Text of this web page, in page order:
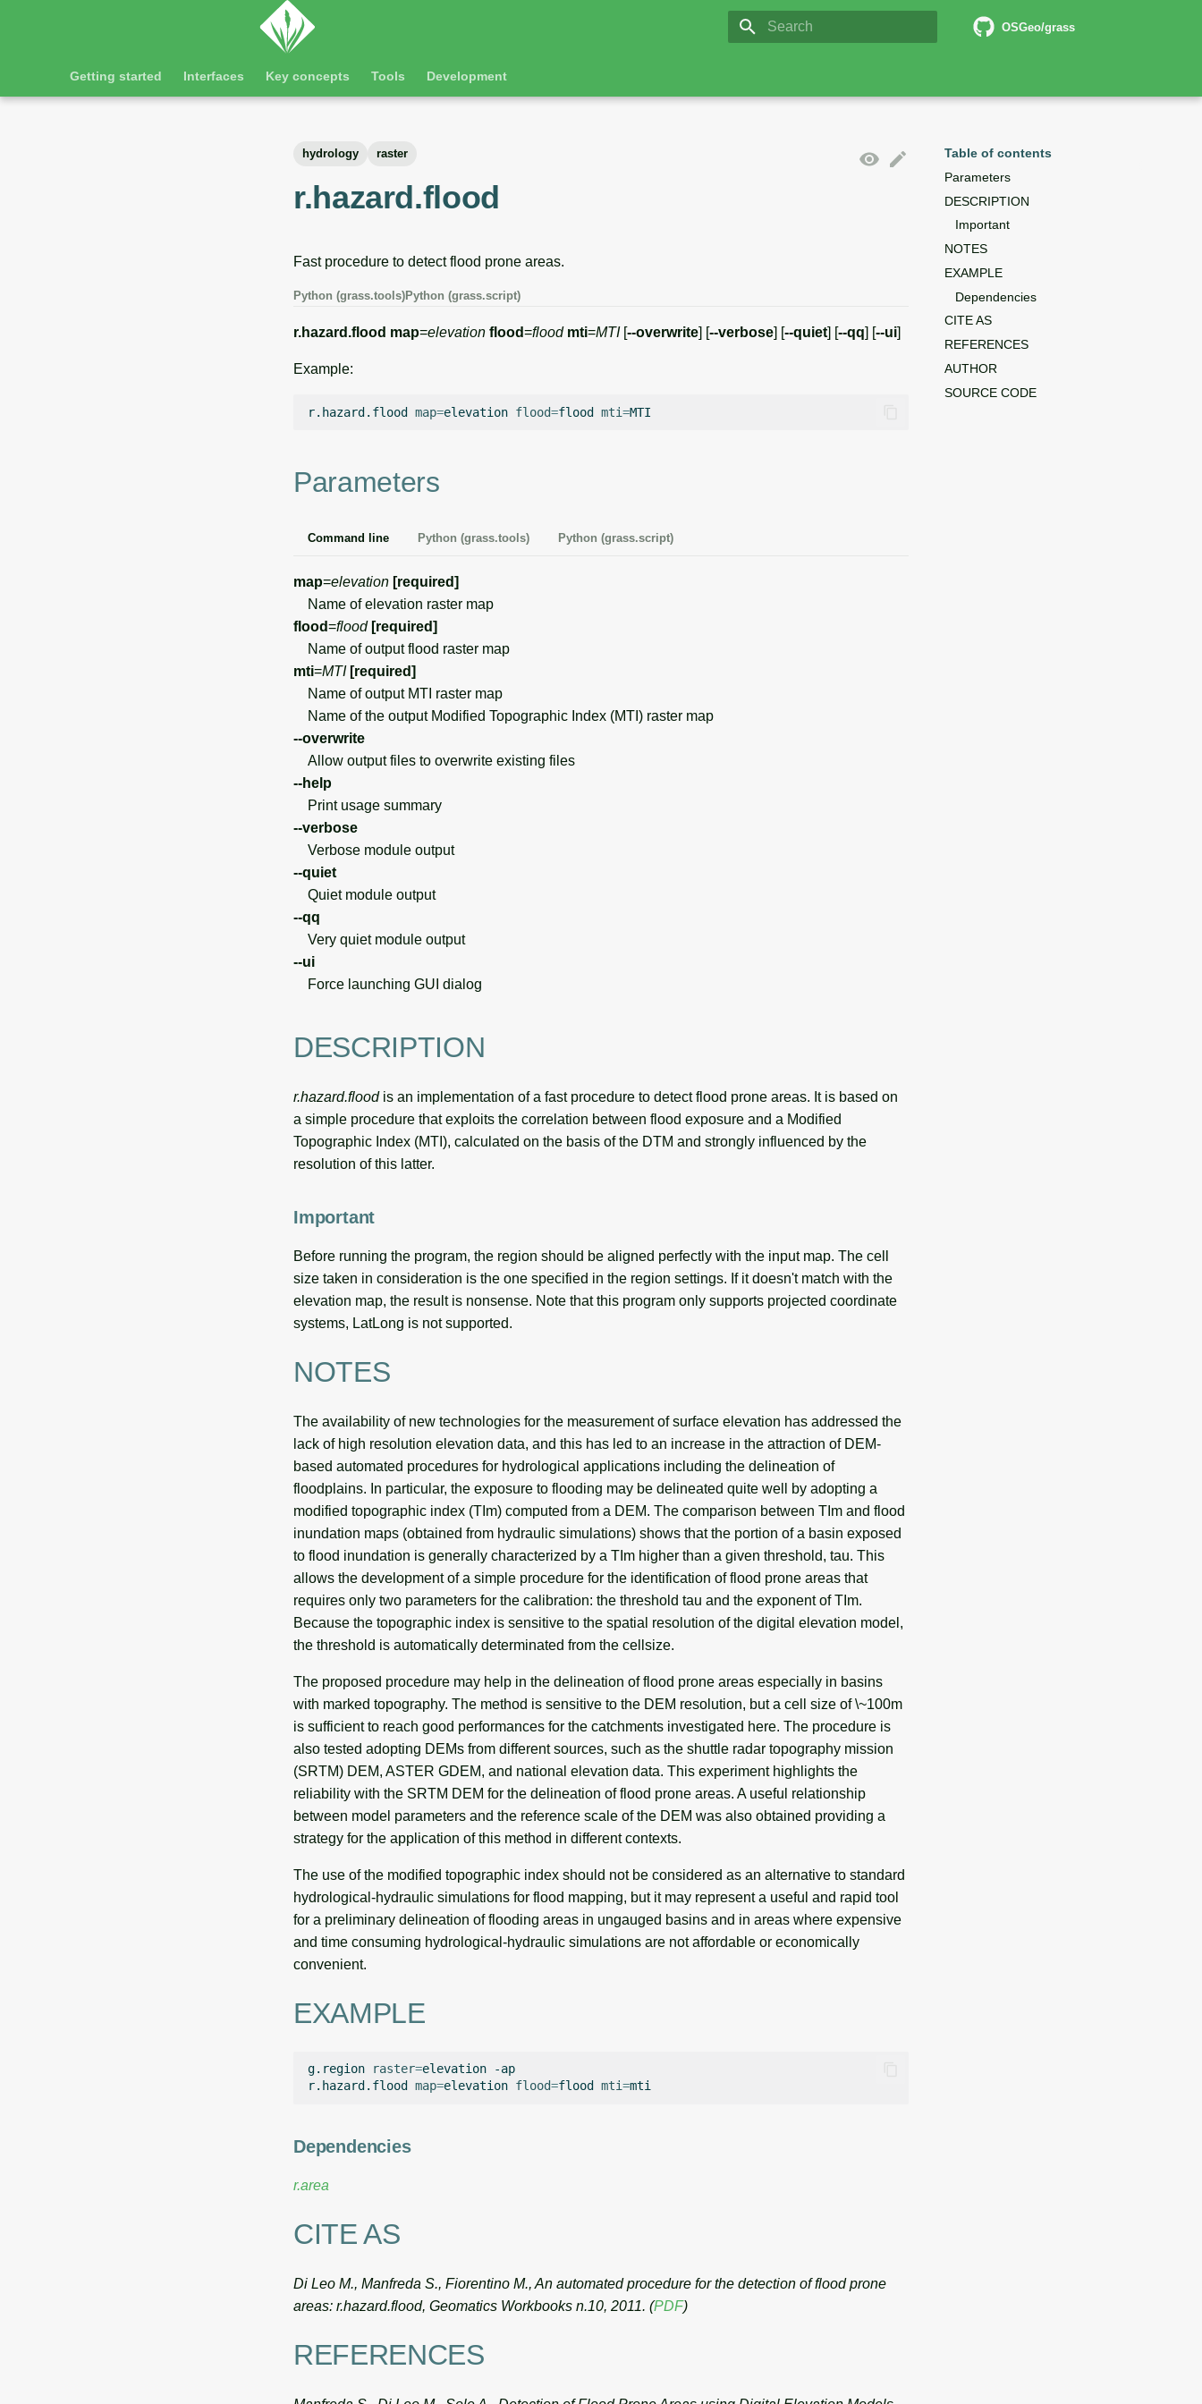
GRASS 8.6 Documentation OSGeo/grass
Getting started Interfaces Key concepts Tools Development
Table of contents
Parameters
DESCRIPTION
Important
NOTES
EXAMPLE
Dependencies
CITE AS
REFERENCES
AUTHOR
SOURCE CODE
hydrology raster
r.hazard.flood
Fast procedure to detect flood prone areas.
Python (grass.tools)Python (grass.script)
r.hazard.flood map=elevation flood=flood mti=MTI[--overwrite] [--verbose] [--quiet] [--qq] [--ui]
Example:
r.hazard.flood map=elevation flood=flood mti=
Parameters
Command line Python (grass.tools) Python (grass.script)
map=elevation [required]
Name of elevation raster map
flood=flood [required]
Name of output flood raster map
mti=MTI [required]
Name of output MTI raster map
Name of the output Modified Topographic Index (MTI) raster map
--overwrite
Allow output files to overwrite existing files
--help
Print usage summary
--verbose
Verbose module output
--quiet
Quiet module output
--qq
Very quiet module output
--ui
Force launching GUI dialog
DESCRIPTION
r.hazard.floodis an implementation of a fast procedure to detect flood prone areas. It is based on
a simple procedure that exploits the correlation between flood exposure and a Modified
Topographic Index (MTI), calculated on the basis of the DTM and strongly influenced by the
resolution of this latter.
Important
Before running the program, the region should be aligned perfectly with the input map. The cell
size taken in consideration is the one specified in the region settings. If it doesn't match with the
elevation map, the result is nonsense. Note that this program only supports projected coordinate
systems, LatLong is not supported.
NOTES
The availability of new technologies for the measurement of surface elevation has addressed the
lack of high resolution elevation data, and this has led to an increase in the attraction of DEM-
based automated procedures for hydrological applications including the delineation of
floodplains. In particular, the exposure to flooding may be delineated quite well by adopting a
modified topographic index (TIm) computed from a DEM. The comparison between TIm and flood
inundation maps (obtained from hydraulic simulations) shows that the portion of a basin exposed
to flood inundation is generally characterized by a TIm higher than a given threshold, tau. This
allows the development of a simple procedure for the identification of flood prone areas that
requires only two parameters for the calibration: the threshold tau and the exponent of TIm.
Because the topographic index is sensitive to the spatial resolution of the digital elevation model,
the threshold is automatically determinated from the cellsize.
The proposed procedure may help in the delineation of flood prone areas especially in basins
with marked topography. The method is sensitive to the DEM resolution, but a cell size of \~100m
is sufficient to reach good performances for the catchments investigated here. The procedure is
also tested adopting DEMs from different sources, such as the shuttle radar topography mission
(SRTM) DEM, ASTER GDEM, and national elevation data. This experiment highlights the
reliability with the SRTM DEM for the delineation of flood prone areas. A useful relationship
between model parameters and the reference scale of the DEM was also obtained providing a
strategy for the application of this method in different contexts.
The use of the modified topographic index should not be considered as an alternative to standard
hydrological-hydraulic simulations for flood mapping, but it may represent a useful and rapid tool
for a preliminary delineation of flooding areas in ungauged basins and in areas where expensive
and time consuming hydrological-hydraulic simulations are not affordable or economically
convenient.
EXAMPLE
g.region raster=elevation
-ap
r.hazard.flood
map=elevation flood=flood mti=
Dependencies
r.area
CITE AS
Di Leo M., Manfreda S., Fiorentino M., An automated procedure for the detection of flood prone
areas: r.hazard.flood, Geomatics Workbooks n.10, 2011. (PDF)
REFERENCES